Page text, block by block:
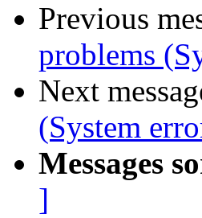
Previous
problems
Next
(System
Messages
]